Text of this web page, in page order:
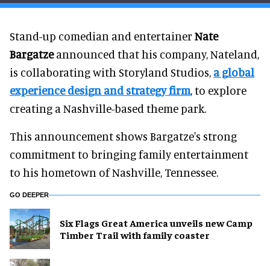
Stand-up comedian and entertainer Nate
Bargatzeannounced that his company, Nateland,
is collaborating with Storyland Studios, a global
experience design and strategy firm, to explore
creating a Nashville-based theme park.
This announcement shows Bargatze's strong
commitment to bringing family entertainment
to his hometown of Nashville, Tennessee.
GO DEEPER
Six Flags Great America unveils new Camp
Timber Trail with family coaster